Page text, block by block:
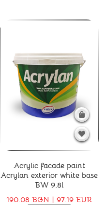
Acrylic facade paint
Acrylan exterior white base
BW 9.8l
190.08 BGN | 97.19 EUR